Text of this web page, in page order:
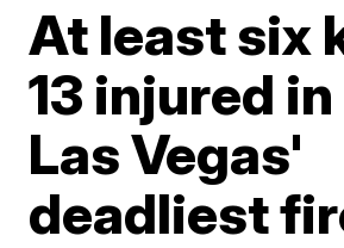
At least six
13 injured
Las Vegas'
deadliest